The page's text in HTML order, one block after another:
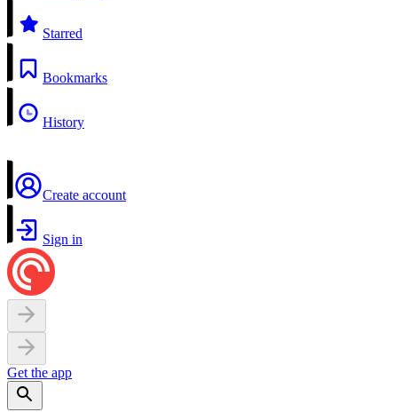
Starred
Bookmarks
History
Create account
Sign in
Get the app